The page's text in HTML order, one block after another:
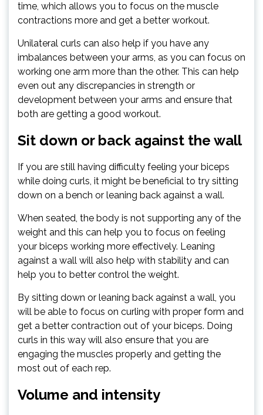
time, which allows you to focus on the muscle
contractions more and get a better workout.
Unilateral curls can also help if you have any
imbalances between your arms, as you can focus on
working one arm more than the other. This can help
even out any discrepancies in strength or
development between your arms and ensure that
both are getting a good workout.
Sit down or back against the wall
If you are still having difficulty feeling your biceps
while doing curls, it might be beneficial to try sitting
down on a bench or leaning back against a wall.
When seated, the body is not supporting any of the
weight and this can help you to focus on feeling
your biceps working more effectively. Leaning
against a wall will also help with stability and can
help you to better control the weight.
By sitting down or leaning back against a wall, you
will be able to focus on curling with proper form and
get a better contraction out of your biceps. Doing
curls in this way will also ensure that you are
engaging the muscles properly and getting the
most out of each rep.
Volume and intensity